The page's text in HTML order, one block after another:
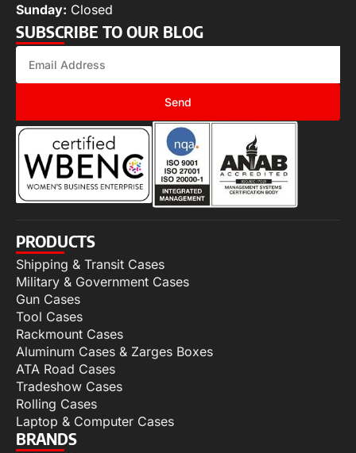
Sunday: Closed
SUBSCRIBE TO OUR BLOG
Send
PRODUCTS
Shipping & Transit Cases
Military & Government Cases
Gun Cases
Tool Cases
Rackmount Cases
Aluminum Cases & Zarges Boxes
ATA Road Cases
Tradeshow Cases
Rolling Cases
Laptop & Computer Cases
BRANDS